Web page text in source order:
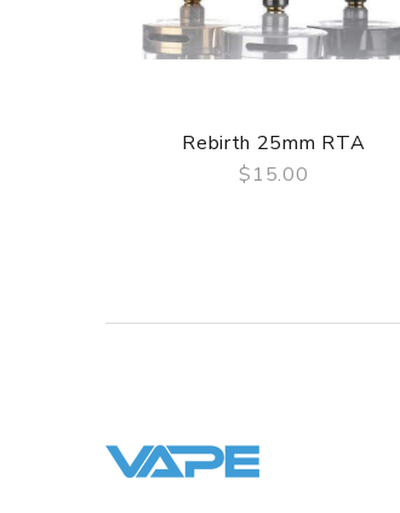
1x Hellvape MD RTA
1x Spare Drip tip
1x Bubble Glass
1x Accessory Bag
Rebirth 25mm RTA
$15.00